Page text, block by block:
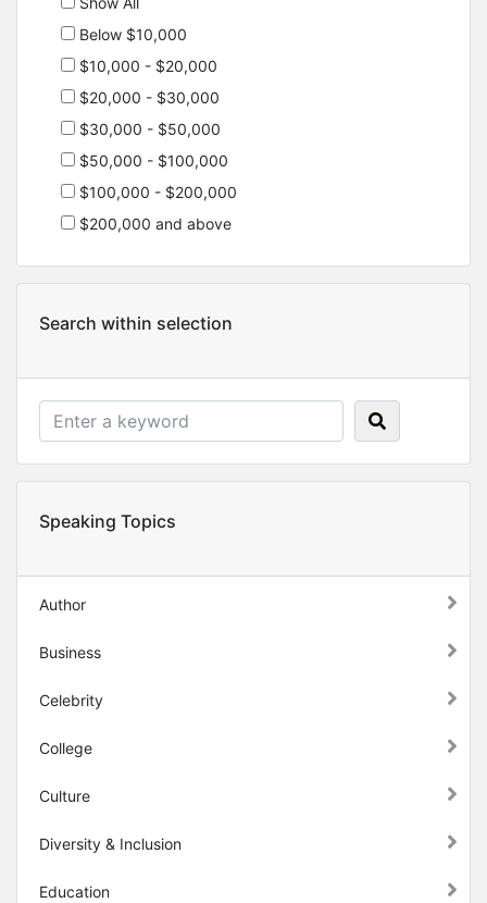
Below $10,000
$10,000 - $20,000
$20,000 - $30,000
$30,000 - $50,000
$50,000 - $100,000
$100,000 - $200,000
$200,000 and above
Search within selection
Speaking Topics
Author
Business
Celebrity
College
Culture
Diversity & Inclusion
Education